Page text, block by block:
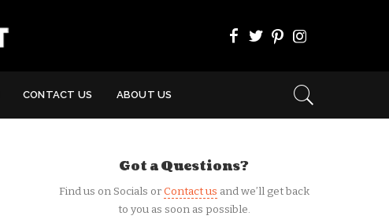
CONTACT US ABOUT US
Got a Questions?
Find us on Socials orContact us and we’ll get back
to you as soon as possible.